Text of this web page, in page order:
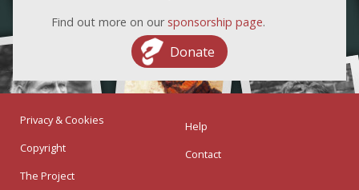
Find out more on our sponsorship page.
Donate
Privacy & Cookies
Copyright
The Project
Help
Contact